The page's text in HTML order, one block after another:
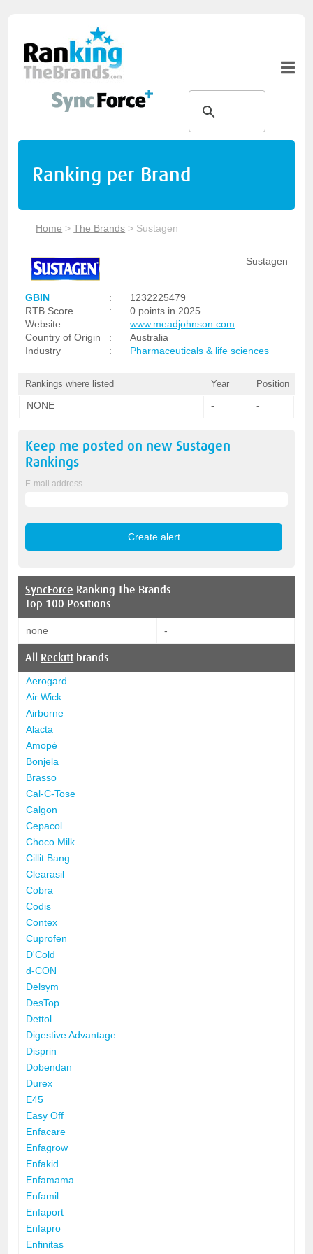
Ranking per Brand
Home >The Brands > Sustagen
Sustagen
GBIN :
1232225479
RTB Score
:
0 points in 2025
Website
:
www.meadjohnson.com
Country of Origin
:
Australia
Industry
: Pharmaceuticals & life sciences
Rankings where listed Year Position
NONE - -
Keep me posted on new Sustagen
Rankings
E-mail address
SyncForce Ranking The Brands
Top 100 Positions
none -
All Reckitt brands
Aerogard
Air Wick
Airborne
Alacta
Amopé
Bonjela
Brasso
Cal-C-Tose
Calgon
Cepacol
Choco Milk
Cillit Bang
Clearasil
Cobra
Codis
Contex
Cuprofen
D'Cold
d-CON
Delsym
DesTop
Dettol
Digestive Advantage
Disprin
Dobendan
Durex
E45
Easy Off
Enfacare
Enfagrow
Enfakid
Enfamama
Enfamil
Enfaport
Enfapro
Enfinitas